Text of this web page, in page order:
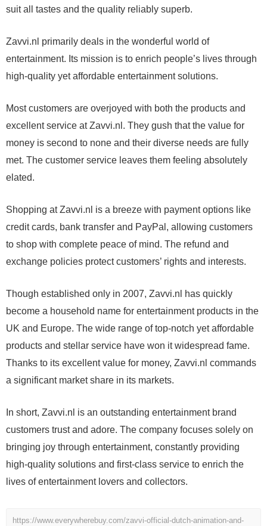
suit all tastes and the quality reliably superb.
Zavvi.nl primarily deals in the wonderful world of
entertainment. Its mission is to enrich people’s lives through
high-quality yet affordable entertainment solutions.
Most customers are overjoyed with both the products and
excellent service at Zavvi.nl. They gush that the value for
money is second to none and their diverse needs are fully
met. The customer service leaves them feeling absolutely
elated.
Shopping at Zavvi.nl is a breeze with payment options like
credit cards, bank transfer and PayPal, allowing customers
to shop with complete peace of mind. The refund and
exchange policies protect customers’ rights and interests.
Though established only in 2007, Zavvi.nl has quickly
become a household name for entertainment products in the
UK and Europe. The wide range of top-notch yet affordable
products and stellar service have won it widespread fame.
Thanks to its excellent value for money, Zavvi.nl commands
a significant market share in its markets.
In short, Zavvi.nl is an outstanding entertainment brand
customers trust and adore. The company focuses solely on
bringing joy through entertainment, constantly providing
high-quality solutions and first-class service to enrich the
lives of entertainment lovers and collectors.
https://www.everywherebuy.com/zavvi-official-dutch-animation-and-